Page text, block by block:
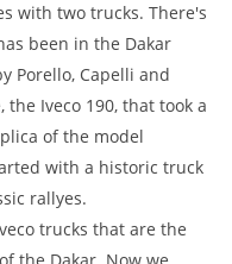
with two trucks. There's
been in the Dakar
Porello, Capelli and
the Iveco 190, that took a
of the model
with a historic truck
rallyes.
trucks that are the